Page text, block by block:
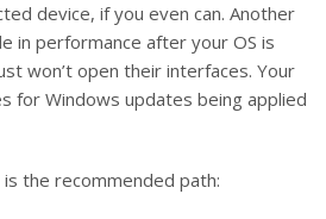
device, if you even can. Another
in performance after your OS is
won’t open their interfaces. Your
for Windows updates being applied
the recommended path: